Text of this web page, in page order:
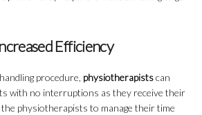
Efficiency
procedure, physiotherapistscan
with no interruptions as they receive their
physiotherapists to manage their time